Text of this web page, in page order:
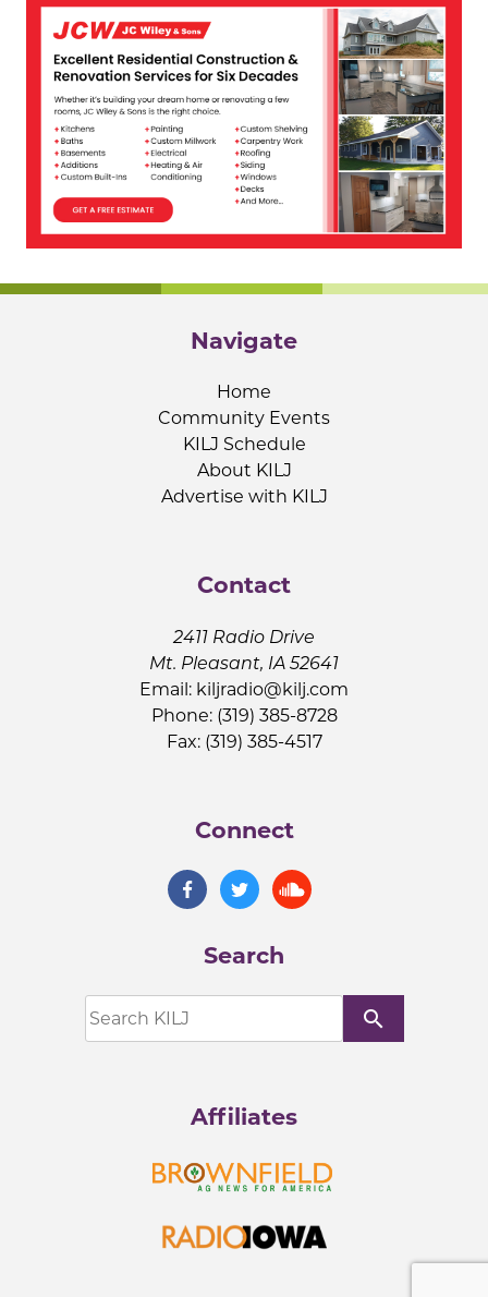
Navigate
Home
Community Events
KILJ Schedule
About KILJ
Advertise with KILJ
Contact
2411 Radio Drive
Mt. Pleasant, IA 52641
Email: kiljradio@kilj.com
Phone: (319) 385-8728
Fax: (319) 385-4517
Connect
Search
search
Affiliates